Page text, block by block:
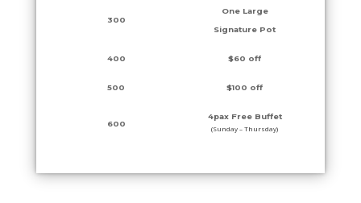
300
One Large
Signature Pot
400 $60 off
500 $100 off
600
4pax Free Buffet
(Sunday – Thursday)